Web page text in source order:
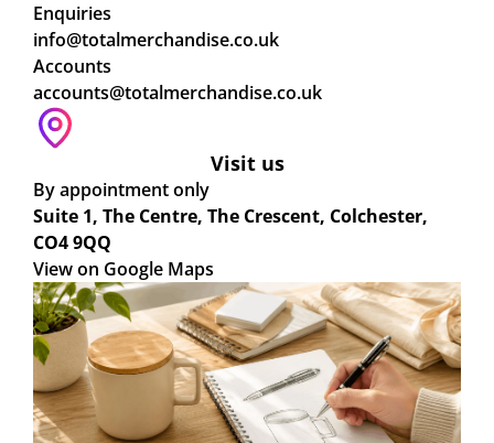
Enquiries
info@totalmerchandise.co.uk
Accounts
accounts@totalmerchandise.co.uk
Visit us
By appointment only
Suite 1, The Centre, The Crescent, Colchester,
CO4 9QQ
View on Google Maps